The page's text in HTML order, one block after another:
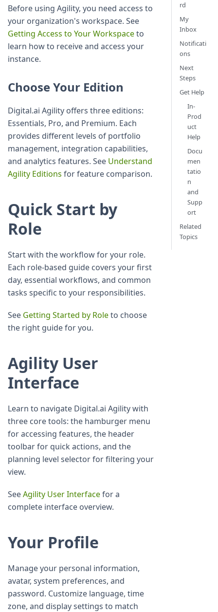
Before using Agility, you need access to
your organization's workspace. See
Getting Access to Your Workspaceto
learn how to receive and access your
instance.
Choose Your Edition
Digital.ai Agility offers three editions:
Essentials, Pro, and Premium. Each
provides different levels of portfolio
management, integration capabilities,
and analytics features. See Understand
Agility Editions for feature comparison.
Quick Start by
Role
Start with the workflow for your role.
Each role-based guide covers your first
day, essential workflows, and common
tasks specific to your responsibilities.
See Getting Started by Roleto choose
the right guide for you.
Agility User
Interface
Learn to navigate Digital.ai Agility with
three core tools: the hamburger menu
for accessing features, the header
toolbar for quick actions, and the
planning level selector for filtering your
view.
SeeAgility User Interfacefor a
complete interface overview.
Your Profile
Manage your personal information,
avatar, system preferences, and
password. Customize language, time
zone, and display settings to match
rd
My
Inbox
Notificati
ons
Next
Steps
Get Help
In-
Prod
uct
Help
Docu
men
tatio
n
and
Supp
ort
Related
Topics